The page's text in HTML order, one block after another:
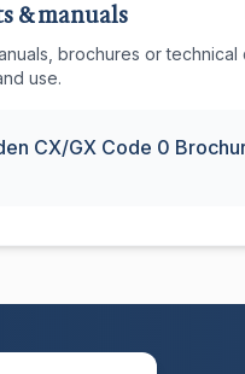
& manuals
brochures or
use.
CX/GX Code 0